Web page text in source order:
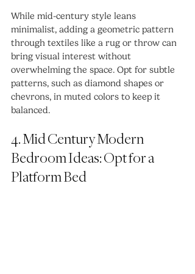
While mid-century style leans
minimalist, adding a geometric pattern
through textiles like a rug or throw can
bring visual interest without
overwhelming the space. Opt for subtle
patterns, such as diamond shapes or
chevrons, in muted colors to keep it
balanced.
4. Mid Century Modern
Bedroom Ideas: Opt for a
Platform Bed